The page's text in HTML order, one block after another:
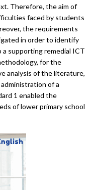
Therefore, the aim of
faced by students
the requirements
in order to identify
supporting remedial ICT
for the
analysis of the literature,
of a
1 enabled the
of lower primary school